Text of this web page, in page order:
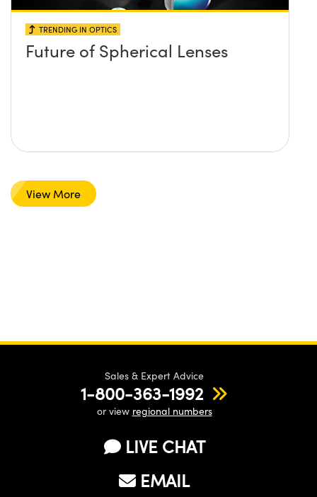
TRENDING IN OPTICS
Future of Spherical Lenses
View More
Sales & Expert Advice
1-800-363-1992
or view regional numbers
LIVE CHAT
EMAIL